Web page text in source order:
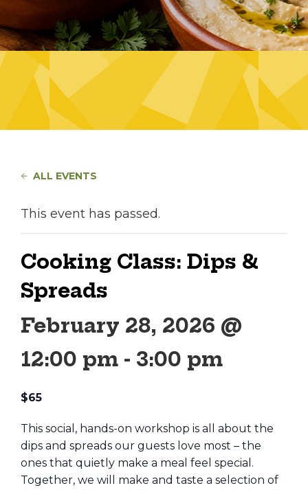
ALL EVENTS
This event has passed.
Cooking Class: Dips &
Spreads
February 28, 2026 @
12:00 pm - 3:00 pm
$65
This social, hands-on workshop is all about the
dips and spreads our guests love most – the
ones that quietly make a meal feel special.
Together, we will make and taste a selection of